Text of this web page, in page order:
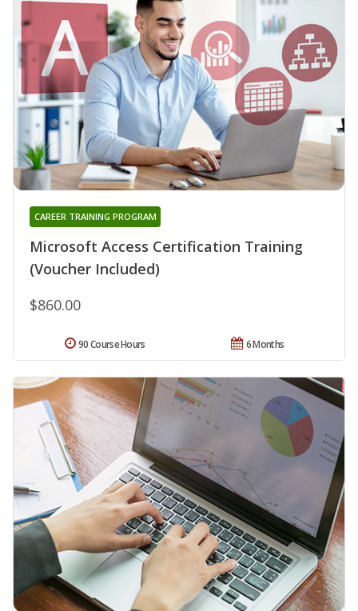
Microsoft Access Certification Training
(Voucher Included)
CAREER TRAINING PROGRAM
$860.00
6 Months
90 Course Hours